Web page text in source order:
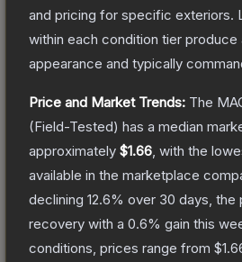
and pricing for specific exteriors.
within each condition tier produce
appearance and typically
Price and Market Trends: The
(Field-Tested) has a median
approximately $1.66 , with the
available in the marketplace
declining 12.6% over 30 days,
recovery with a 0.6% gain this
conditions, prices range from